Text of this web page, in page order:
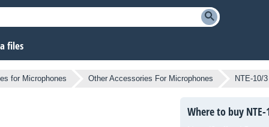
files
for Microphones Other Accessories For Microphones NTE-10/3
Where to buy NTE-